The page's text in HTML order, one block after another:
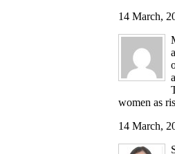
14 March,
women as
14 March,